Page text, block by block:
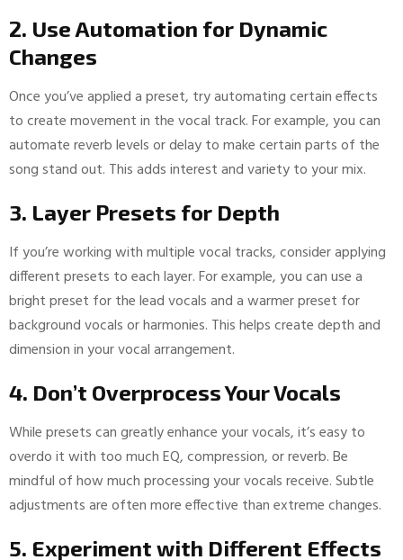
2. Use Automation for Dynamic
Changes
Once you’ve applied a preset, try automating certain effects
to create movement in the vocal track. For example, you can
automate reverb levels or delay to make certain parts of the
song stand out. This adds interest and variety to your mix.
3. Layer Presets for Depth
If you’re working with multiple vocal tracks, consider applying
different presets to each layer. For example, you can use a
bright preset for the lead vocals and a warmer preset for
background vocals or harmonies. This helps create depth and
dimension in your vocal arrangement.
4. Don’t Overprocess Your Vocals
While presets can greatly enhance your vocals, it’s easy to
overdo it with too much EQ, compression, or reverb. Be
mindful of how much processing your vocals receive. Subtle
adjustments are often more effective than extreme changes.
5. Experiment with Different Effects